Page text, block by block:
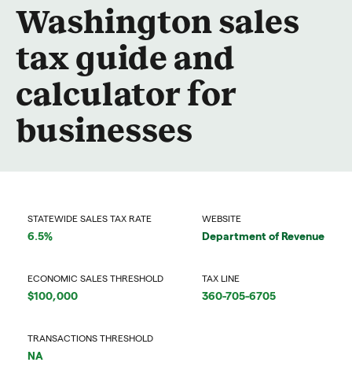
Washington sales
tax guide and
calculator for
businesses
STATEWIDE SALES TAX RATE
6.5%
ECONOMIC SALES THRESHOLD
$100,000
TRANSACTIONS THRESHOLD
NA
WEBSITE
Department of Revenue
TAX LINE
360-705-6705